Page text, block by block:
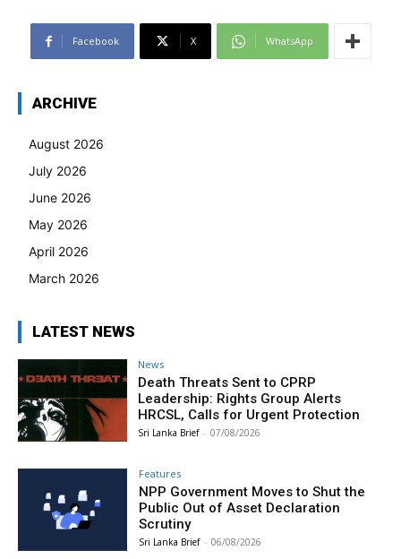
Facebook X WhatsApp
ARCHIVE
August 2026
July 2026
June 2026
May 2026
April 2026
March 2026
LATEST NEWS
News
Death Threats Sent to CPRP
Leadership: Rights Group Alerts
HRCSL, Calls for Urgent Protection
Sri Lanka Brief - 07/08/2026
Features
NPP Government Moves to Shut the
Public Out of Asset Declaration
Scrutiny
Sri Lanka Brief - 06/08/2026